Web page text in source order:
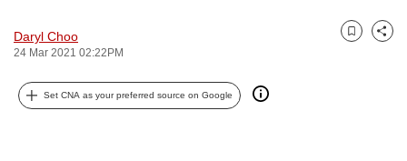
Daryl Choo
24 Mar 2021 02:22PM
Bookmark
Share
Set CNA as your preferred source on Google
fast,
secure
and
the